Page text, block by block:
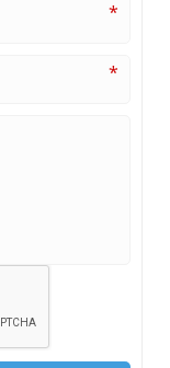
*
*